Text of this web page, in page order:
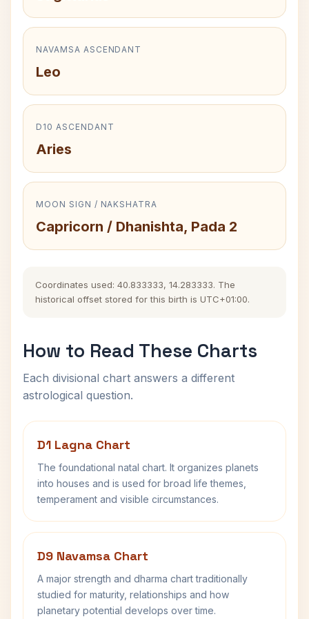
NAVAMSA ASCENDANT
Leo
D10 ASCENDANT
Aries
MOON SIGN / NAKSHATRA
Capricorn / Dhanishta, Pada 2
Coordinates used: 40.833333, 14.283333. The
historical offset stored for this birth is UTC+01:00.
How to Read These Charts
Each divisional chart answers a different
astrological question.
D1 Lagna Chart
The foundational natal chart. It organizes planets
into houses and is used for broad life themes,
temperament and visible circumstances.
D9 Navamsa Chart
A major strength and dharma chart traditionally
studied for maturity, relationships and how
planetary potential develops over time.